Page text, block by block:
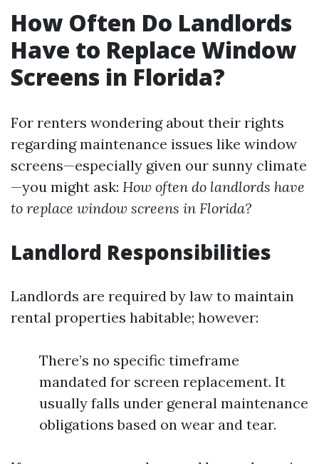
How Often Do Landlords
Have to Replace Window
Screens in Florida?
For renters wondering about their rights
regarding maintenance issues like window
screens—especially given our sunny climate
—you might ask: How often do landlords have
to replace window screens in Florida?
Landlord Responsibilities
Landlords are required by law to maintain
rental properties habitable; however:
There’s no specific timeframe
mandated for screen replacement. It
usually falls under general maintenance
obligations based on wear and tear.